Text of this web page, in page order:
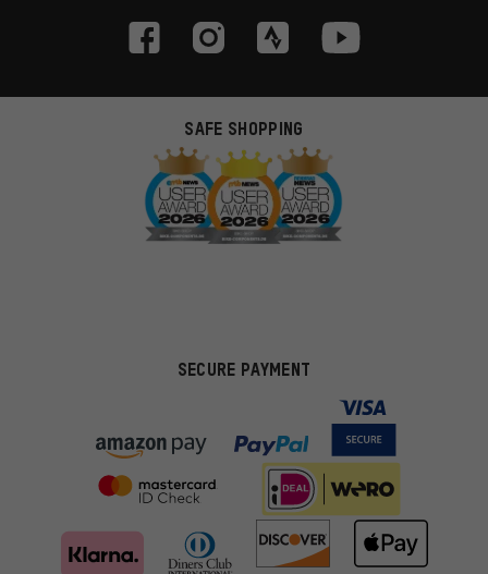
SAFE SHOPPING
SECURE PAYMENT